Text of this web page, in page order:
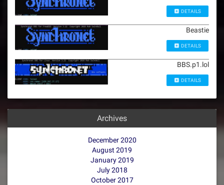
DETAILS
Beastie
DETAILS
BBS.p1.lol
DETAILS
Archives
December 2020
August 2019
January 2019
July 2018
October 2017